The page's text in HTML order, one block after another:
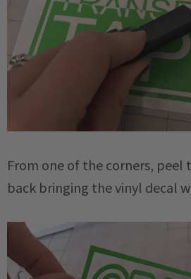
From one of the corners,
back bringing the vinyl decal